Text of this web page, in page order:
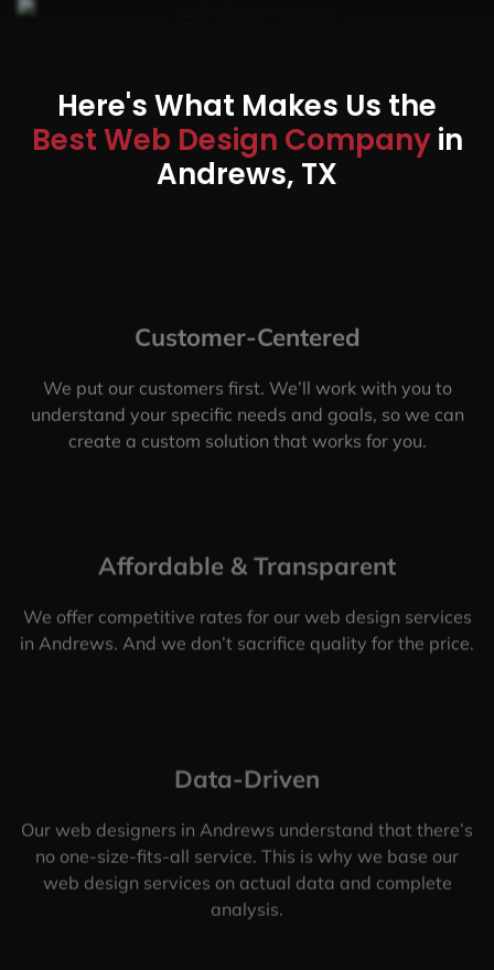
Here's What Makes Us the
Best Web Design Companyin
Andrews, TX
Customer-Centered
We put our customers first. We’ll work with you to
understand your specific needs and goals, so we can
create a custom solution that works for you.
Affordable & Transparent
We offer competitive rates for our web design services
in Andrews. And we don’t sacrifice quality for the price.
Data-Driven
Our web designers in Andrews understand that there’s
no one-size-fits-all service. This is why we base our
web design services on actual data and complete
analysis.